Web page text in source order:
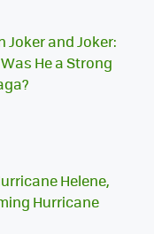
Joker and Joker:
He a Strong
Helene,
Hurricane